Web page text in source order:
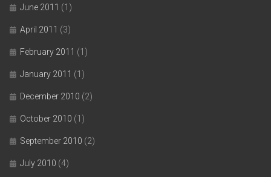
June 2011 (1)
April 2011 (3)
February 2011 (1)
January 2011 (1)
December 2010 (2)
October 2010 (1)
September 2010 (2)
July 2010 (4)